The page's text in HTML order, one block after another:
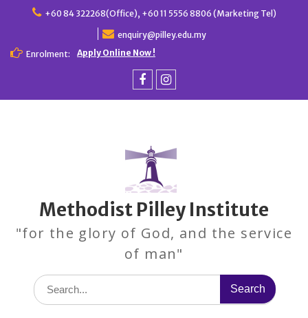
+60 84 322268(Office), +60 11 5556 8806 (Marketing Tel)
enquiry@pilley.edu.my
Enrolment:
Apply Online Now !
FacebookInstagram
Methodist Pilley Institute
"for the glory of God, and the service
of man"
Search
for: